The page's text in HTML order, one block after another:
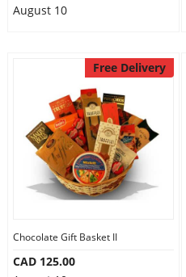
August 10
Free Delivery
Chocolate Gift Basket II
CAD 125.00